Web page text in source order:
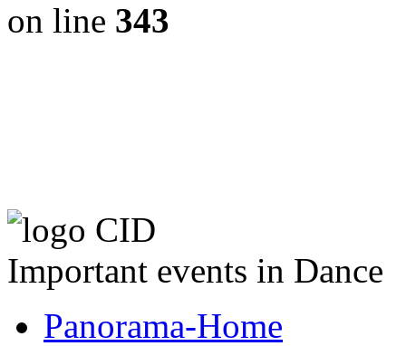
on line 343
Important events in Dance
Panorama-Home